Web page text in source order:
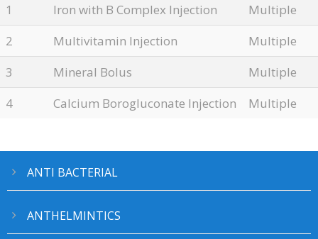
ANTI BACTERIAL
ANTHELMINTICS
1
Iron with B Complex Injection
Multiple
2
Multivitamin Injection
Multiple
3
Mineral Bolus
Multiple
4
Calcium Borogluconate Injection Multiple